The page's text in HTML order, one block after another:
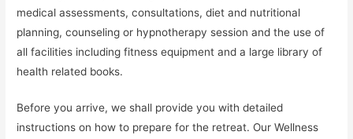
medical assessments, consultations, diet and nutritional
planning, counseling or hypnotherapy session and the use of
all facilities including fitness equipment and a large library of
health related books.
Before you arrive, we shall provide you with detailed
instructions on how to prepare for the retreat. Our Wellness